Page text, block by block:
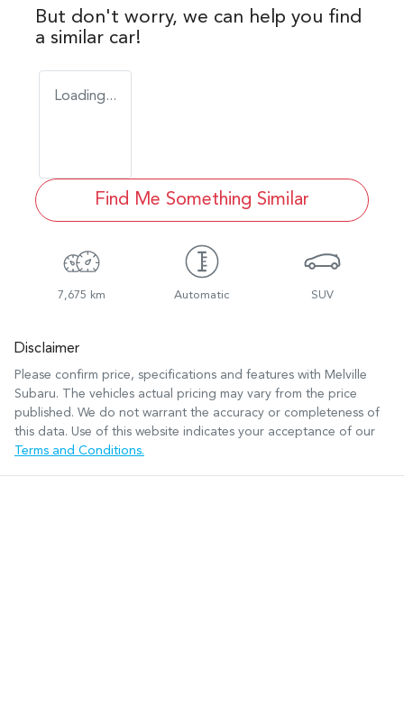
But don't worry, we can help you find
a similar car!
Loading...
Find Me Something Similar
7,675 km Automatic SUV
Disclaimer
Please confirm price, specifications and features with Melville
Subaru. The vehicles actual pricing may vary from the price
published. We do not warrant the accuracy or completeness of
this data. Use of this website indicates your acceptance of our
Terms and Conditions.